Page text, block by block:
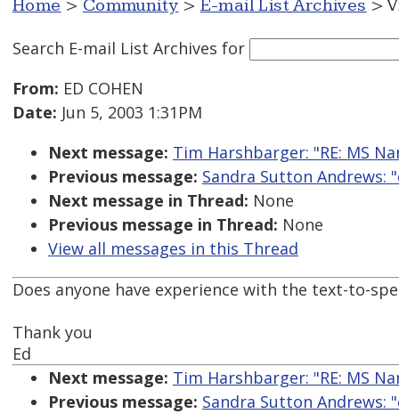
Home > Community > E-mail List Archives >
Search E-mail List Archives for
From: ED COHEN
Date: Jun 5, 2003 1:31PM
Next message: Tim Harshbarger: "RE: MS
Previous message: Sandra Sutton Andrews:
Next message in Thread: None
Previous message in Thread: None
View all messages in this Thread
Does anyone have experience with the text-to-
Thank you
Ed
Next message: Tim Harshbarger: "RE: MS
Previous message: Sandra Sutton Andrews: